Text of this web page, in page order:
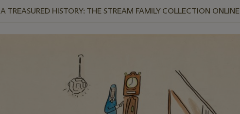
A TREASURED HISTORY: THE STREAM FAMILY COLLECTION ONLINE